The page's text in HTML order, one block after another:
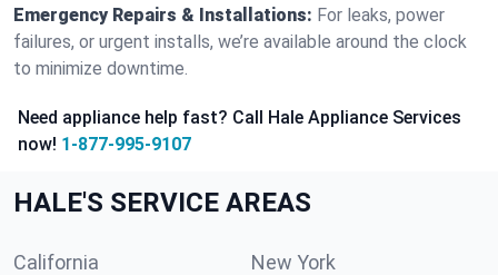
Emergency Repairs & Installations: For leaks, power
failures, or urgent installs, we’re available around the clock
to minimize downtime.
Need appliance help fast? Call Hale Appliance Services
now! 1-877-995-9107
HALE'S SERVICE AREAS
California New York